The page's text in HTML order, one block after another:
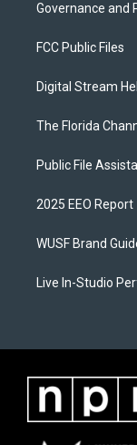
Governance and
FCC Public Files
Digital Stream
The Florida
Public File
2025 EEO Report
WUSF Brand
Live In-Studio